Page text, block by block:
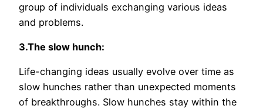
group of individuals exchanging various ideas
and problems.
3.The slow hunch:
Life-changing ideas usually evolve over time as
slow hunches rather than unexpected moments
of breakthroughs. Slow hunches stay within the